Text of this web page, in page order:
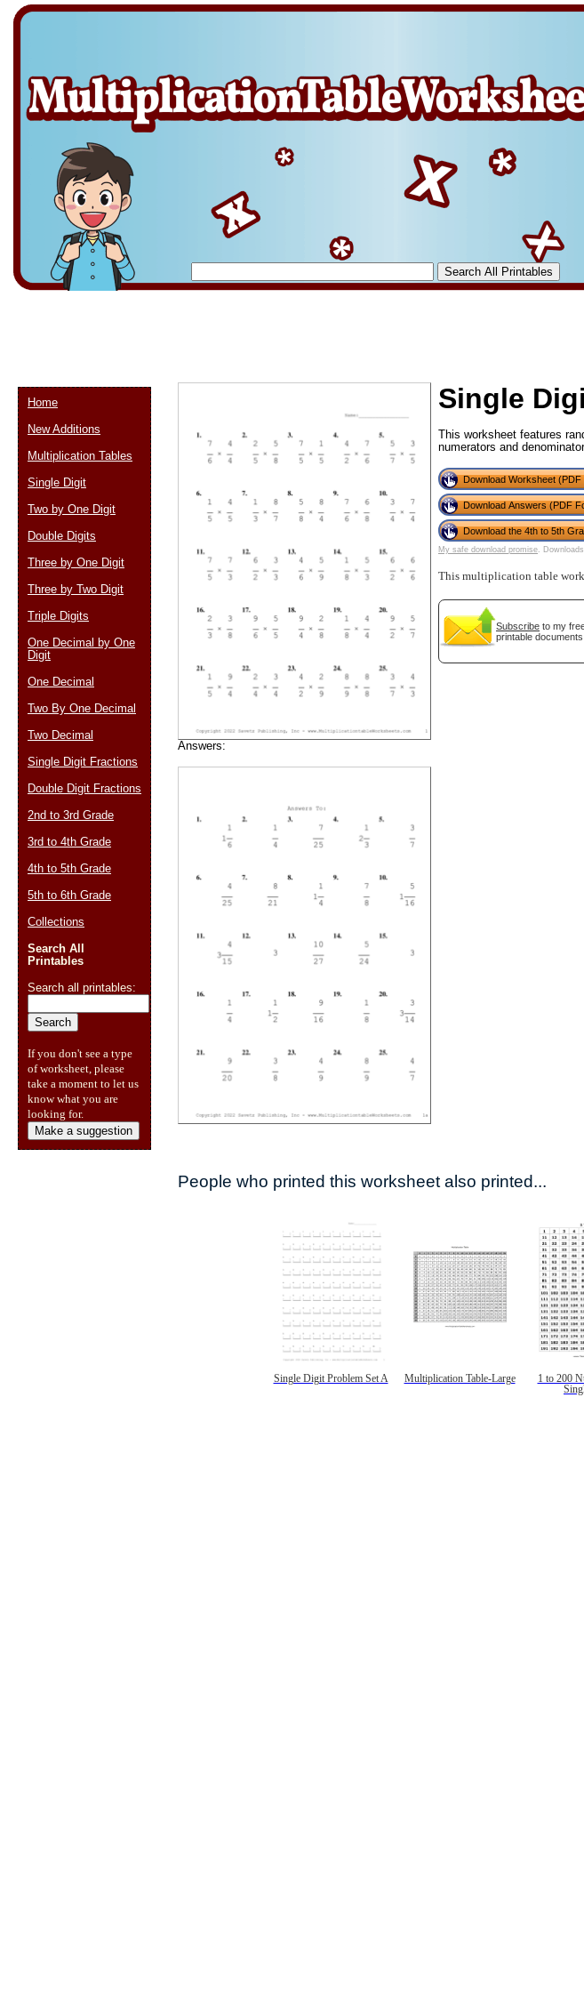
Answers:
Single
This worksheet features
numerators and
Download Worksheet (PDF
Download Answers (PDF
Download the 4th to 5th
My safe download promise.
This multiplication table
Subscribe to my
printable
People who printed this worksheet also printed...
Single Digit Problem Set A Multiplication Table-Large
1 to 200
Home
New Additions
Multiplication Tables
Single Digit
Two by One Digit
Double Digits
Three by One Digit
Three by Two Digit
Triple Digits
One Decimal by One
Digit
One Decimal
Two By One Decimal
Two Decimal
Single Digit Fractions
Double Digit Fractions
2nd to 3rd Grade
3rd to 4th Grade
4th to 5th Grade
5th to 6th Grade
Collections
Search All
Printables
Search all printables:
If you don't see a type
of worksheet, please
take a moment to let us
know what you are
looking for.
Make a suggestion
Suggestion:
Submit Suggestion